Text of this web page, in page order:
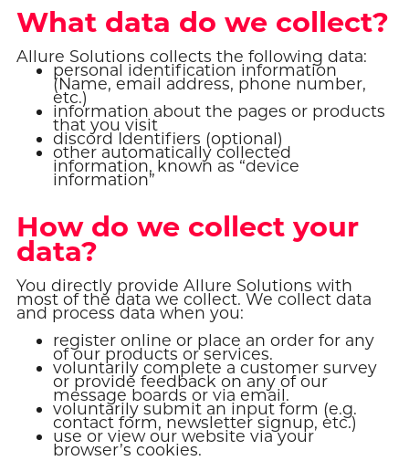
What data do we collect?
Allure Solutions collects the following data:
personal identification information
(Name, email address, phone number,
etc.)
information about the pages or products
that you visit
discord Identifiers (optional)
other automatically collected
information, known as “device
information”
How do we collect your
data?
You directly provide Allure Solutions with
most of the data we collect. We collect data
and process data when you:
register online or place an order for any
of our products or services.
voluntarily complete a customer survey
or provide feedback on any of our
message boards or via email.
voluntarily submit an input form (e.g.
contact form, newsletter signup, etc.)
use or view our website via your
browser’s cookies.